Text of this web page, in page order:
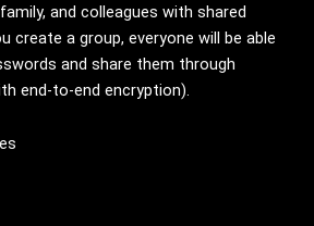
and colleagues with shared
create a group, everyone will be able
and share them through
end-to-end encryption).